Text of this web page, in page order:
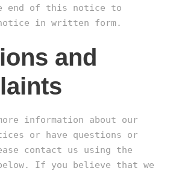
end of this notice to
in written form.
and
information about our
or have questions or
contact us using the
If you believe that we